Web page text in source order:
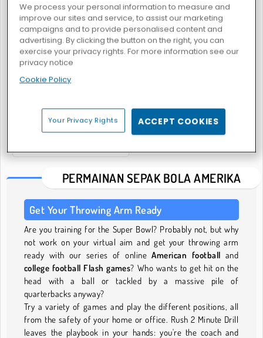
Rotate Soccer Huru Hara Bola Rugbi.io
PERMAINAN SEPAK BOLA AMERIKA
Get Your Throwing Arm Ready
Are you training for the Super Bowl? Probably not, but why
not work on your virtual aim and get your throwing arm
ready with our series of onlineAmerican football and
college football Flash games? Who wants to get hit on the
head with a ball or tackled by a massive pile of
quarterbacks anyway?
Try a variety of games and play the different positions, all
from the safety of your home or office. Rush 2 Minute Drill
leaves the playbook in your hands: you're the coach and
We process your personal information to measure and
improve our sites and service, to assist our marketing
campaigns and to provide personalised content and
advertising. By clicking the button on the right, you can
exercise your privacy rights. For more information see our
privacy notice
Cookie Policy
Your Privacy Rights ACCEPT COOKIES